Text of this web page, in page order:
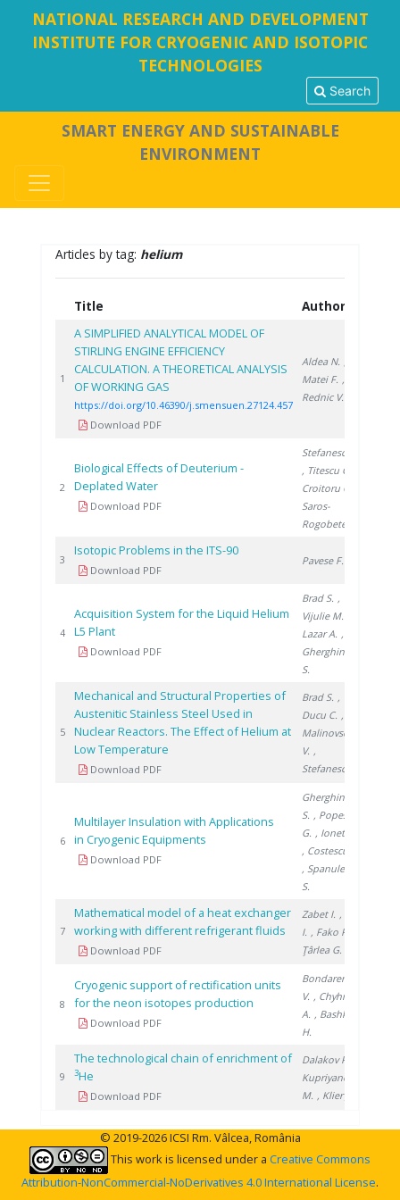
NATIONAL RESEARCH AND DEVELOPMENT
INSTITUTE FOR CRYOGENIC AND ISOTOPIC
TECHNOLOGIES
Search
SMART ENERGY AND SUSTAINABLE
ENVIRONMENT
Articles by tag: helium
Title Authors
1
A SIMPLIFIED ANALYTICAL MODEL OF
STIRLING ENGINE EFFICIENCY
CALCULATION. A THEORETICAL ANALYSIS
OF WORKING GAS
https://doi.org/10.46390/j.smensuen.27124.457
Download PDF
Aldea N.
Matei F. ,
Rednic V.
2
Biological Effects of Deuterium -
Deplated Water
Download PDF
Stefanescu I.
, Titescu G.
Croitoru C.
Saros-
Rogobete I.
3
Isotopic Problems in the ITS-90
Download PDF
Pavese F.
4
Acquisition System for the Liquid Helium
L5 Plant
Download PDF
Brad S. ,
Vijulie M.
Lazar A. ,
Gherghinescu
S.
5
Mechanical and Structural Properties of
Austenitic Stainless Steel Used in
Nuclear Reactors. The Effect of Helium at
Low Temperature
Download PDF
Brad S. ,
Ducu C. ,
Malinovschi
V. ,
Stefanescu I.
6
Multilayer Insulation with Applications
in Cryogenic Equipments
Download PDF
Gherghinescu
S. , Popescu
G. , Ionete E.
, Costescu A.
, Spanulescu
S.
7
Mathematical model of a heat exchanger
working with different refrigerant fluids
Download PDF
Zabet I. , Niţă
I. , Fako R.
Ţârlea G.
8
Cryogenic support of rectification units
for the neon isotopes production
Download PDF
Bondarenko
V. , Chyhrin
A. , Bashkirov
H.
9
The technological chain of enrichment of
3He
Download PDF
Dalakov P.
Kupriyanov
M. , Klier J.
© 2019-2026 ICSI Rm. Vâlcea, România
This work is licensed under a Creative Commons
Attribution-NonCommercial-NoDerivatives 4.0 International License.